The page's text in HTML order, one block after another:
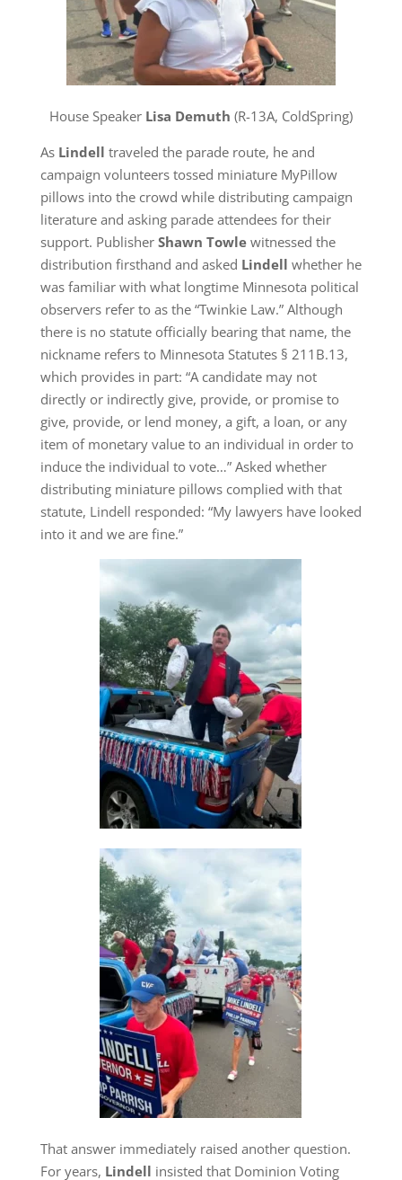
House Speaker Lisa Demuth (R-13A, ColdSpring)
As Lindell traveled the parade route, he and
campaign volunteers tossed miniature MyPillow
pillows into the crowd while distributing campaign
literature and asking parade attendees for their
support. Publisher Shawn Towlewitnessed the
distribution firsthand and asked Lindell whether he
was familiar with what longtime Minnesota political
observers refer to as the “Twinkie Law.” Although
there is no statute officially bearing that name, the
nickname refers to Minnesota Statutes § 211B.13,
which provides in part: “A candidate may not
directly or indirectly give, provide, or promise to
give, provide, or lend money, a gift, a loan, or any
item of monetary value to an individual in order to
induce the individual to vote…” Asked whether
distributing miniature pillows complied with that
statute, Lindell responded: “My lawyers have looked
into it and we are fine.”
That answer immediately raised another question.
For years, Lindell insisted that Dominion Voting